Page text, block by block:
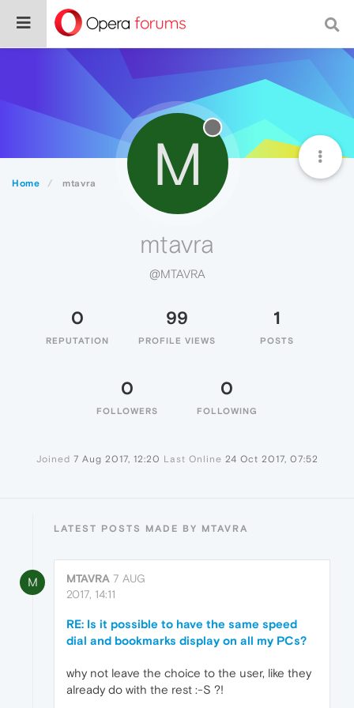
Home mtavra M
mtavra
@MTAVRA
0
REPUTATION
99
PROFILE VIEWS
1
POSTS
0
FOLLOWERS
0
FOLLOWING
Joined 7 Aug 2017, 12:20 Last Online 24 Oct 2017, 07:52
LATEST POSTS MADE BY MTAVRA
M MTAVRA 7 AUG
2017, 14:11
RE: Is it possible to have the same speed
dial and bookmarks display on all my PCs?
why not leave the choice to the user, like they
already do with the rest :-S ?!